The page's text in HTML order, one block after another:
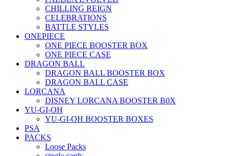
CHILLING REIGN
CELEBRATIONS
BATTLE STYLES
ONEPIECE
ONE PIECE BOOSTER BOX
ONE PIECE CASE
DRAGON BALL
DRAGON BALL BOOSTER BOX
DRAGON BALL CASE
LORCANA
DISNEY LORCANA BOOSTER B0X
YU-GI-OH
YU-GI-OH BOOSTER BOXES
PSA
PACKS
Loose Packs